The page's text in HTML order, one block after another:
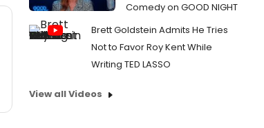
Comedy on GOOD NIGHT
Brett Goldstein Admits He Tries
Not to Favor Roy Kent While
Writing TED LASSO
View all Videos